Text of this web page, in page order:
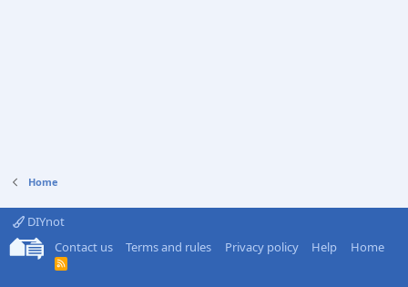
Home
DIYnot
Contact us
Terms and rules Privacy policy Help Home
R